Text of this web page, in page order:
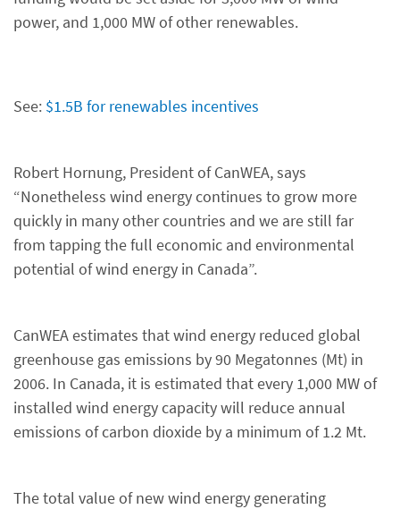
power, and 1,000 MW of other renewables.
See: $1.5B for renewables incentives
Robert Hornung, President of CanWEA, says
“Nonetheless wind energy continues to grow more
quickly in many other countries and we are still far
from tapping the full economic and environmental
potential of wind energy in Canada”.
CanWEA estimates that wind energy reduced global
greenhouse gas emissions by 90 Megatonnes (Mt) in
2006. In Canada, it is estimated that every 1,000 MW of
installed wind energy capacity will reduce annual
emissions of carbon dioxide by a minimum of 1.2 Mt.
The total value of new wind energy generating